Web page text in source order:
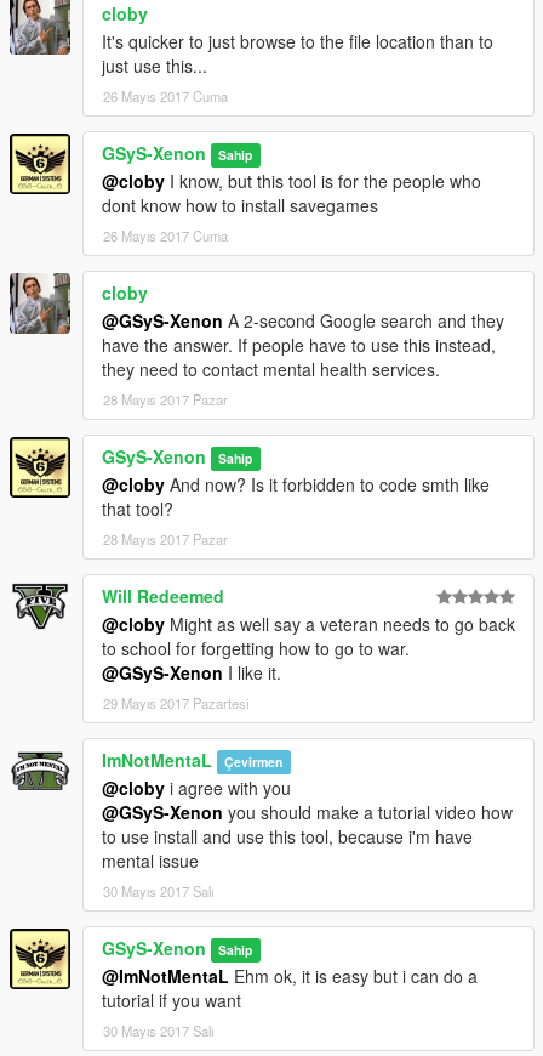
Changelog:
———————————————————————
1 Download = 1 Like?
PayPal Donation
cloby
It's quicker to just browse to the file location than to
just use this...
26 Mayıs 2017 Cuma
GSyS-Xenon Sahip
@cloby I know, but this tool is for the people who
dont know how to install savegames
26 Mayıs 2017 Cuma
cloby
@GSyS-Xenon A 2-second Google search and they
have the answer. If people have to use this instead,
they need to contact mental health services.
28 Mayıs 2017 Pazar
GSyS-Xenon Sahip
@cloby And now? Is it forbidden to code smth like
that tool?
28 Mayıs 2017 Pazar
Will Redeemed
@cloby Might as well say a veteran needs to go back
to school for forgetting how to go to war.
@GSyS-Xenon I like it.
29 Mayıs 2017 Pazartesi
ImNotMentaL Çevirmen
@cloby i agree with you
@GSyS-Xenon you should make a tutorial video how
to use install and use this tool, because i'm have
mental issue
30 Mayıs 2017 Salı
GSyS-Xenon Sahip
@ImNotMentaL Ehm ok, it is easy but i can do a
tutorial if you want
30 Mayıs 2017 Salı